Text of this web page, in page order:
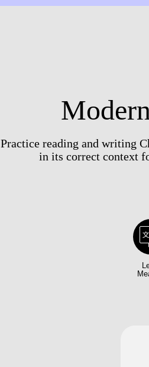
Practice reading and writing
in its correct context